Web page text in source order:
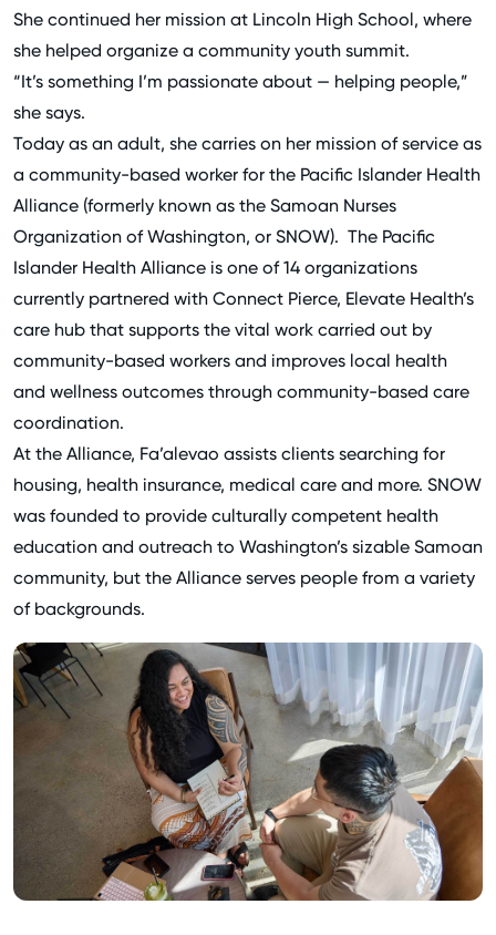
She continued her mission at Lincoln High School, where
she helped organize a community youth summit.
“It’s something I’m passionate about — helping people,”
she says.
Today as an adult, she carries on her mission of service as
a community-based worker for the Pacific Islander Health
Alliance (formerly known as the Samoan Nurses
Organization of Washington, or SNOW). The Pacific
Islander Health Alliance is one of 14 organizations
currently partnered with Connect Pierce, Elevate Health’s
care hub that supports the vital work carried out by
community-based workers and improves local health
and wellness outcomes through community-based care
coordination.
At the Alliance, Fa’alevao assists clients searching for
housing, health insurance, medical care and more. SNOW
was founded to provide culturally competent health
education and outreach to Washington’s sizable Samoan
community, but the Alliance serves people from a variety
of backgrounds.